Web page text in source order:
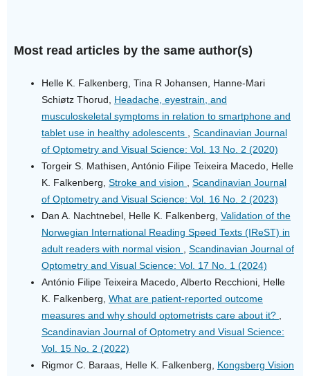
Most read articles by the same author(s)
Helle K. Falkenberg, Tina R Johansen, Hanne-Mari
Schiøtz Thorud, Headache, eyestrain, and
musculoskeletal symptoms in relation to smartphone and
tablet use in healthy adolescents , Scandinavian Journal
of Optometry and Visual Science: Vol. 13 No. 2 (2020)
Torgeir S. Mathisen, António Filipe Teixeira Macedo, Helle
K. Falkenberg, Stroke and vision , Scandinavian Journal
of Optometry and Visual Science: Vol. 16 No. 2 (2023)
Dan A. Nachtnebel, Helle K. Falkenberg, Validation of the
Norwegian International Reading Speed Texts (IReST) in
adult readers with normal vision , Scandinavian Journal of
Optometry and Visual Science: Vol. 17 No. 1 (2024)
António Filipe Teixeira Macedo, Alberto Recchioni, Helle
K. Falkenberg, What are patient-reported outcome
measures and why should optometrists care about it? ,
Scandinavian Journal of Optometry and Visual Science:
Vol. 15 No. 2 (2022)
Rigmor C. Baraas, Helle K. Falkenberg, Kongsberg Vision